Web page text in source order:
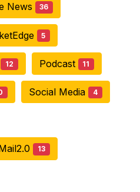
News 36
5
12 Podcast 11
Social Media 4
13